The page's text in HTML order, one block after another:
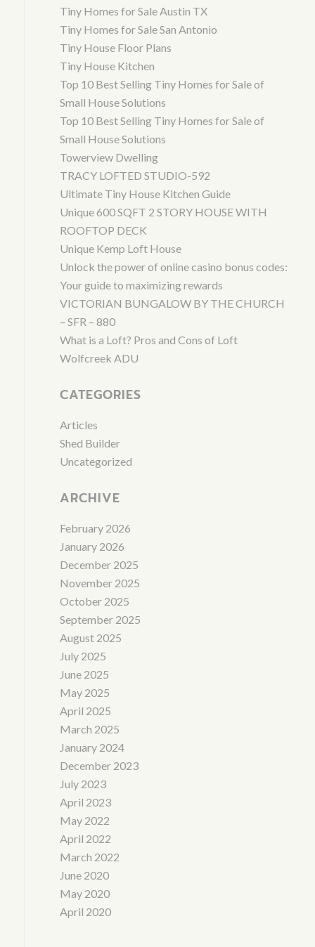
Tiny Homes for Sale Austin TX
Tiny Homes for Sale San Antonio
Tiny House Floor Plans
Tiny House Kitchen
Top 10 Best Selling Tiny Homes for Sale of
Small House Solutions
Top 10 Best Selling Tiny Homes for Sale of
Small House Solutions
Towerview Dwelling
TRACY LOFTED STUDIO-592
Ultimate Tiny House Kitchen Guide
Unique 600 SQFT 2 STORY HOUSE WITH
ROOFTOP DECK
Unique Kemp Loft House
Unlock the power of online casino bonus codes:
Your guide to maximizing rewards
VICTORIAN BUNGALOW BY THE CHURCH
– SFR – 880
What is a Loft? Pros and Cons of Loft
Wolfcreek ADU
CATEGORIES
Articles
Shed Builder
Uncategorized
ARCHIVE
February 2026
January 2026
December 2025
November 2025
October 2025
September 2025
August 2025
July 2025
June 2025
May 2025
April 2025
March 2025
January 2024
December 2023
July 2023
April 2023
May 2022
April 2022
March 2022
June 2020
May 2020
April 2020